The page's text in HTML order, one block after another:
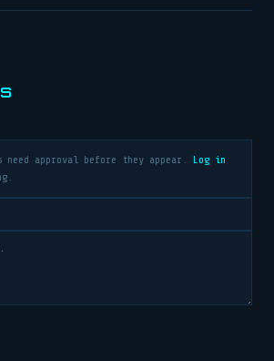
need approval before they appear.
Log in